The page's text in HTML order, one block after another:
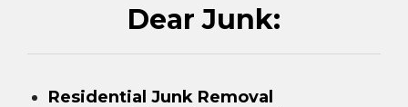
Dear Junk:
Residential Junk Removal